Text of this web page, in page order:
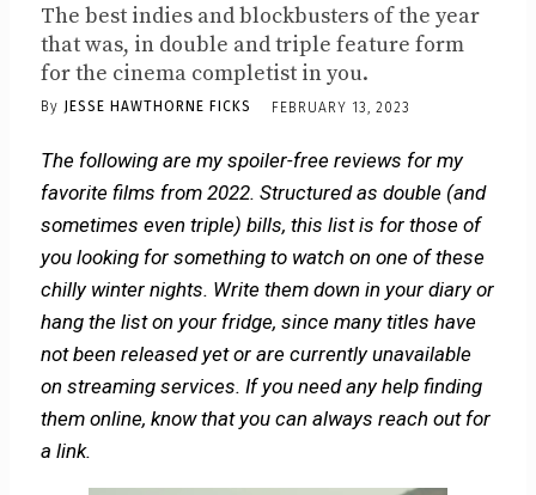
The best indies and blockbusters of the year
that was, in double and triple feature form
for the cinema completist in you.
By JESSE HAWTHORNE FICKS FEBRUARY 13, 2023
The following are my spoiler-free reviews for my
favorite films from 2022. Structured as double (and
sometimes even triple) bills, this list is for those of
you looking for something to watch on one of these
chilly winter nights. Write them down in your diary or
hang the list on your fridge, since many titles have
not been released yet or are currently unavailable
on streaming services. If you need any help finding
them online, know that you can always reach out for
a link.